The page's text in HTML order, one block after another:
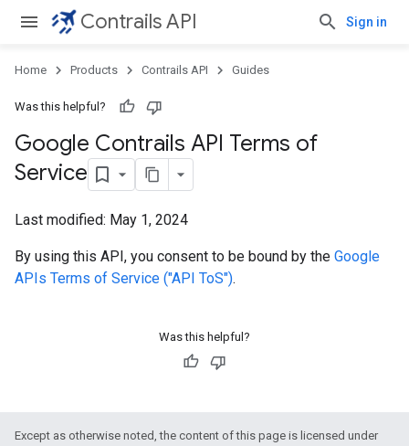
Contrails API Sign in
Home Products Contrails API Guides
Was this helpful?
Google Contrails API Terms of
Service
Last modified: May 1, 2024
By using this API, you consent to be bound by the Google
APIs Terms of Service ("API ToS").
Was this helpful?
Except as otherwise noted, the content of this page is licensed under